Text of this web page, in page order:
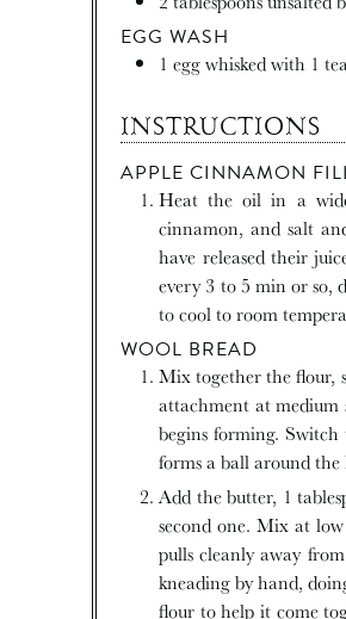
EGG WASH
1 egg whisked with 1
INSTRUCTIONS
APPLE CINNAMON
Heat the oil in a wide frying pan over medium high heat and add the chopped apples, sugar,
cinnamon, and salt
have released their
every 3 to 5 min or so,
to cool to room
WOOL BREAD
Mix together the flour, sugar, yeast, cinnamon and salt in an electric stand mixer fitted with the paddle
attachment at medium
begins forming.
forms a ball around the
Add the butter, 1 tablespoon at a time, and mix for 1 minute after the first tablespoon until adding the
second one. Mix at
pulls cleanly away
kneading by hand,
flour to help it come